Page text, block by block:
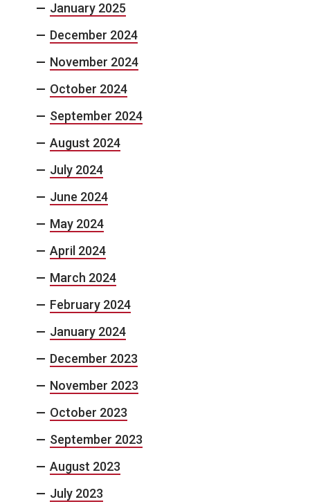
January 2025
December 2024
November 2024
October 2024
September 2024
August 2024
July 2024
June 2024
May 2024
April 2024
March 2024
February 2024
January 2024
December 2023
November 2023
October 2023
September 2023
August 2023
July 2023